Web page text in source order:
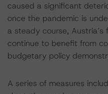
caused a significant
once the pandemic is
a steady course,
continue to benefit from
budgetary policy
A series of measures